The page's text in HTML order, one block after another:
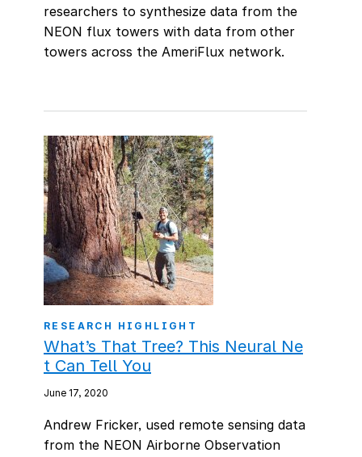
researchers to synthesize data from the
NEON flux towers with data from other
towers across the AmeriFlux network.
RESEARCH HIGHLIGHT
What’s That Tree? This Neural Ne
t Can Tell You
June 17, 2020
Andrew Fricker, used remote sensing data
from the NEON Airborne Observation